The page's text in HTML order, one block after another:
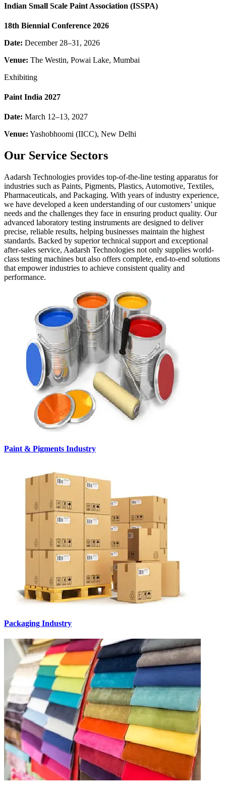
Indian Small Scale Paint Association (ISSPA)
18th Biennial Conference 2026
Date: December 28–31, 2026
Venue: The Westin, Powai Lake, Mumbai
Exhibiting
Paint India 2027
Date: March 12–13, 2027
Venue: Yashobhoomi (IICC), New Delhi
Our Service Sectors
Aadarsh Technologies provides top-of-the-line testing apparatus for
industries such as Paints, Pigments, Plastics, Automotive, Textiles,
Pharmaceuticals, and Packaging. With years of industry experience,
we have developed a keen understanding of our customers’ unique
needs and the challenges they face in ensuring product quality. Our
advanced laboratory testing instruments are designed to deliver
precise, reliable results, helping businesses maintain the highest
standards. Backed by superior technical support and exceptional
after-sales service, Aadarsh Technologies not only supplies world-
class testing machines but also offers complete, end-to-end solutions
that empower industries to achieve consistent quality and
performance.
Paint & Pigments Industry
Packaging Industry